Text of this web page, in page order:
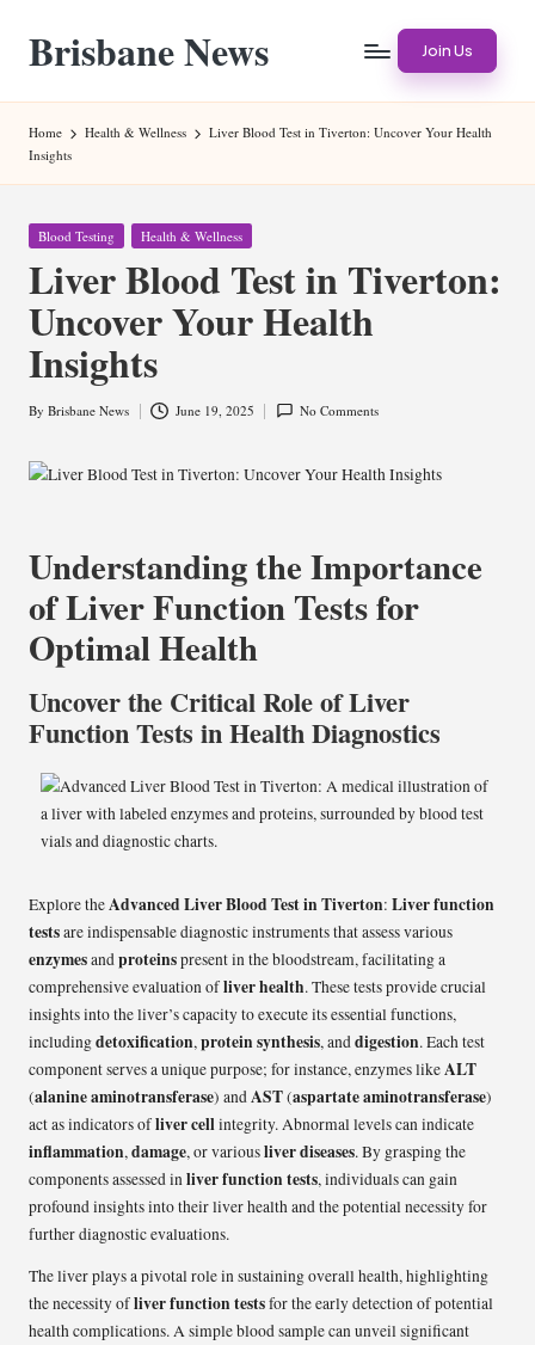
content
Brisbane News Join Us
Home Health & Wellness
Liver Blood Test in Tiverton: Uncover Your Health
Insights
Posted
Blood Testing Health & Wellness
Liver Blood Test in Tiverton:
Uncover Your Health
Insights
Posted
By Brisbane News June 19, 2025 No Comments
Understanding the Importance
of Liver Function Tests for
Optimal Health
Uncover the Critical Role of Liver
Function Tests in Health Diagnostics
Explore theAdvanced Liver Blood Test inTiverton: Liver function
testsare indispensable diagnostic instruments that assess various
enzymesandproteinspresent in the bloodstream, facilitating a
comprehensive evaluation ofliver health. These tests provide crucial
insights into the liver’s capacity to execute its essential functions,
includingdetoxification,protein synthesis, anddigestion. Each test
component serves a unique purpose; for instance, enzymes likeALT
(alanine aminotransferase) andAST(aspartate aminotransferase)
act as indicators ofliver cellintegrity. Abnormal levels can indicate
inflammation,damage, or variousliver diseases. By grasping the
components assessed inliver function tests, individuals can gain
profound insights into their liver health and the potential necessity for
further diagnostic evaluations.
The liver plays a pivotal role in sustaining overall health, highlighting
the necessity ofliver function testsfor the early detection of potential
health complications. A simple blood sample can unveil significant